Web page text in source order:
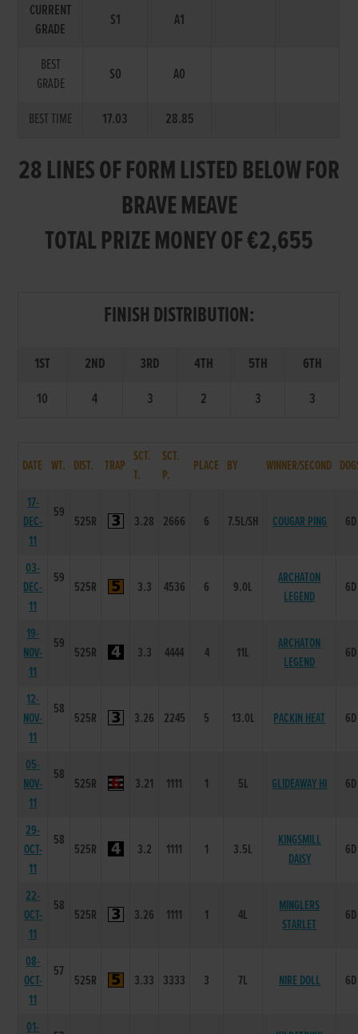
CURRENT
GRADE
S1 A1
BEST
GRADE
S0 A0
BEST TIME 17.03 28.85
28 LINES OF FORM LISTED BELOW FOR
BRAVE MEAVE
TOTAL PRIZE MONEY OF €2,655
FINISH DISTRIBUTION:
1ST 2ND 3RD 4TH 5TH
6TH
10
4 3 2 3 3
DATE WT. DIST. TRAP
SCT.
T.
SCT.
P.
PLACE BY WINNER/SECOND
17-
DEC-
11
59
525R 3.28 2666 6 7.5L/SH COUGAR PING 6D
03-
DEC-
11
59
525R 3.3 4536 6 9.0L
ARCHATON
LEGEND
6D
19-
NOV-
11
59
525R 3.3 4444 4 11L
ARCHATON
LEGEND
6D
12-
NOV-
11
58
525R 3.26 2245 5 13.0L PACKIN HEAT 6D
05-
NOV-
11
58
525R 3.21 1111 1 5L GLIDEAWAY HI 6D
29-
OCT-
11
58
525R 3.2 1111 1 3.5L
KINGSMILL
DAISY
6D
22-
OCT-
11
58
525R 3.26 1111 1 4L
MINGLERS
STARLET
6D
08-
OCT-
11
57
525R 3.33 3333 3 7L NIRE DOLL 6D
01-